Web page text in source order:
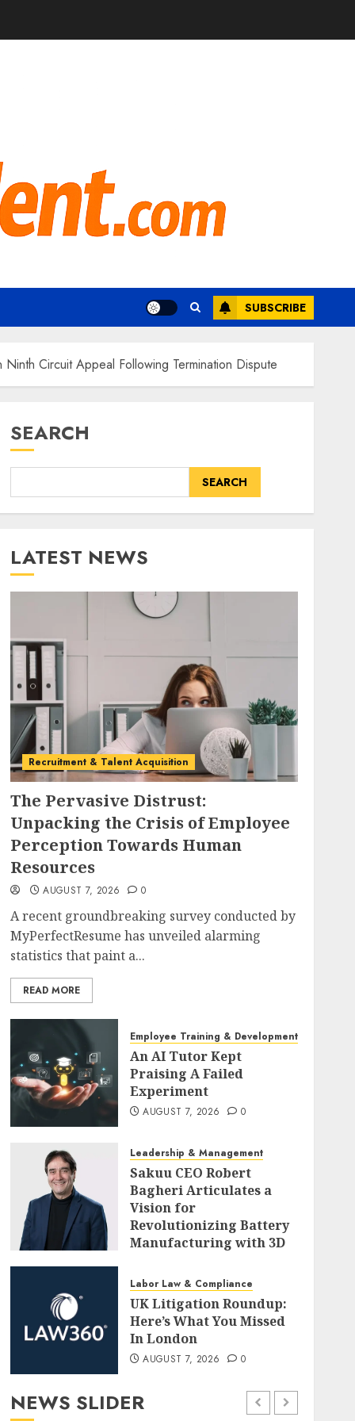
SUBSCRIBE
Circuit Appeal Following Termination Dispute
SEARCH
SEARCH
LATEST NEWS
Recruitment & Talent Acquisition
The Pervasive Distrust:
Unpacking the Crisis of Employee
Perception Towards Human
Resources
AUGUST 7, 2026 0
A recent groundbreaking survey conducted by
MyPerfectResume has unveiled alarming
statistics that paint a...
READ MORE
Employee Training & Development (L&D)
An AI Tutor Kept
Praising A Failed
Experiment
AUGUST 7, 2026 0
Leadership & Management
Sakuu CEO Robert
Bagheri Articulates a
Vision for
Revolutionizing Battery
Manufacturing with 3D
AUGUST 7, 2026 0
Labor Law & Compliance
UK Litigation Roundup:
Here’s What You Missed
In London
AUGUST 7, 2026 0
NEWS SLIDER